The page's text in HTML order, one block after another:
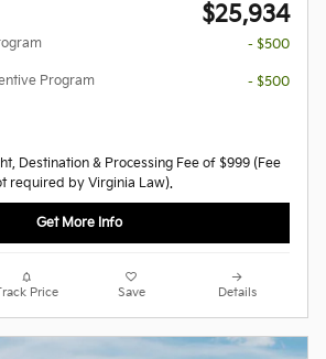
$25,934
- $500
Program
- $500
Destination & Processing Fee of $999 (Fee
required by Virginia Law).
Get More Info
Price Save Details